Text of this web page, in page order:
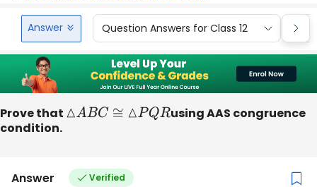
Answer Question Answers for Class 12
Prove that △ABC≅ △PQR
using AAS congruence
condition.
Answer Verified